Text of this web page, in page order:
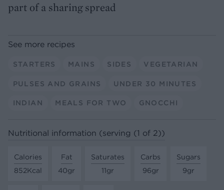
part of a sharing spread
See more recipes
STARTERS MAINS SIDES VEGETARIAN
PULSES AND GRAINS UNDER 30 MINUTES
INDIAN MEALS FOR TWO GNOCCHI
Nutritional information (serving (1 of 2))
Calories
852Kcal
Fat
40gr
Saturates
11gr
Carbs
96gr
Sugars
9gr